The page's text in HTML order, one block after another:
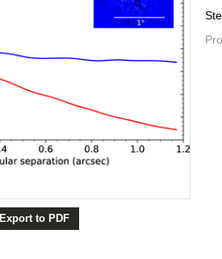
Export to PDF